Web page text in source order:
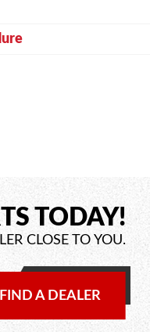
TODAY!
CLOSE TO YOU.
FIND A DEALER